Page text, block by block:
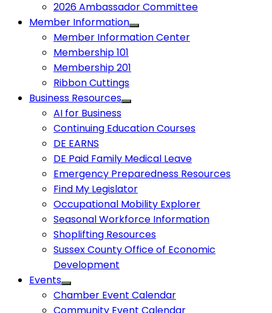
2026 Ambassador Committee
Member Information
Member Information Center
Membership 101
Membership 201
Ribbon Cuttings
Business Resources
AI for Business
Continuing Education Courses
DE EARNS
DE Paid Family Medical Leave
Emergency Preparedness Resources
Find My Legislator
Occupational Mobility Explorer
Seasonal Workforce Information
Shoplifting Resources
Sussex County Office of Economic
Development
Events
Chamber Event Calendar
Community Event Calendar